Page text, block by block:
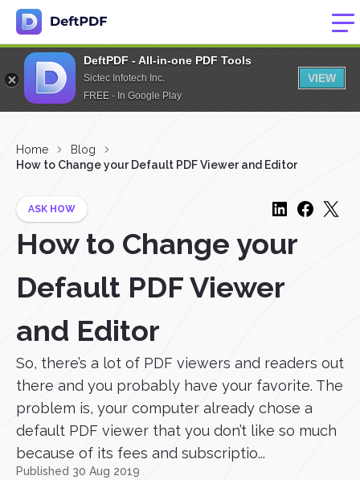
DeftPDF - All-in-one PDF Tools
Sictec Infotech Inc.
FREE - In Google Play
VIEW
Home
Blog
How to Change your Default PDF Viewer and Editor
ASK HOW
How to Change your
Default PDF Viewer
and Editor
So, there’s a lot of PDF viewers and readers out
there and you probably have your favorite. The
problem is, your computer already chose a
default PDF viewer that you don’t like so much
because of its fees and subscriptio...
Published 30 Aug 2019